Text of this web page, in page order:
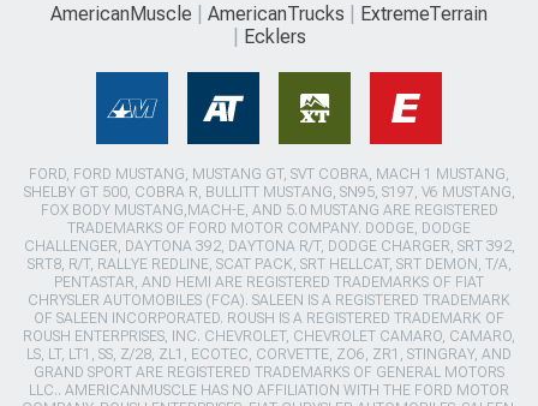
AmericanMuscle AmericanTrucks
ExtremeTerrain
Ecklers
FORD, FORD MUSTANG, MUSTANG GT, SVT COBRA, MACH 1 MUSTANG,
SHELBY GT 500, COBRA R, BULLITT MUSTANG, SN95, S197, V6 MUSTANG,
FOX BODY MUSTANG,MACH-E, AND 5.0 MUSTANG ARE REGISTERED
TRADEMARKS OF FORD MOTOR COMPANY. DODGE, DODGE
CHALLENGER, DAYTONA 392, DAYTONA R/T, DODGE CHARGER, SRT 392,
SRT8, R/T, RALLYE REDLINE, SCAT PACK, SRT HELLCAT, SRT DEMON, T/A,
PENTASTAR, AND HEMI ARE REGISTERED TRADEMARKS OF FIAT
CHRYSLER AUTOMOBILES (FCA). SALEEN IS A REGISTERED TRADEMARK
OF SALEEN INCORPORATED. ROUSH IS A REGISTERED TRADEMARK OF
ROUSH ENTERPRISES, INC. CHEVROLET, CHEVROLET CAMARO, CAMARO,
LS, LT, LT1, SS, Z/28, ZL1, ECOTEC, CORVETTE, ZO6, ZR1, STINGRAY, AND
GRAND SPORT ARE REGISTERED TRADEMARKS OF GENERAL MOTORS
LLC.. AMERICANMUSCLE HAS NO AFFILIATION WITH THE FORD MOTOR